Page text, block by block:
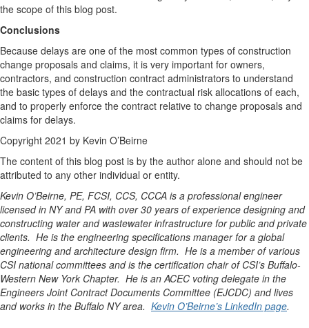
the scope of this blog post.
Conclusions
Because delays are one of the most common types of construction
change proposals and claims, it is very important for owners,
contractors, and construction contract administrators to understand
the basic types of delays and the contractual risk allocations of each,
and to properly enforce the contract relative to change proposals and
claims for delays.
Copyright 2021 by Kevin O’Beirne
The content of this blog post is by the author alone and should not be
attributed to any other individual or entity.
Kevin O’Beirne, PE, FCSI, CCS, CCCA is a professional engineer
licensed in NY and PA with over 30 years of experience designing and
constructing water and wastewater infrastructure for public and private
clients. He is the engineering specifications manager for a global
engineering and architecture design firm. He is a member of various
CSI national committees and is the certification chair of CSI’s Buffalo-
Western New York Chapter. He is an ACEC voting delegate in the
Engineers Joint Contract Documents Committee (EJCDC) and lives
and works in the Buffalo NY area. Kevin O’Beirne’s LinkedIn page.